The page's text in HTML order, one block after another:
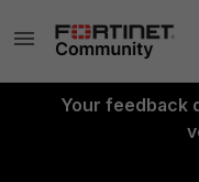
Your feedback